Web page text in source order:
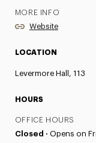
MORE INFO
Website
LOCATION
Levermore Hall, 113
HOURS
OFFICE HOURS
Closed · Opens on